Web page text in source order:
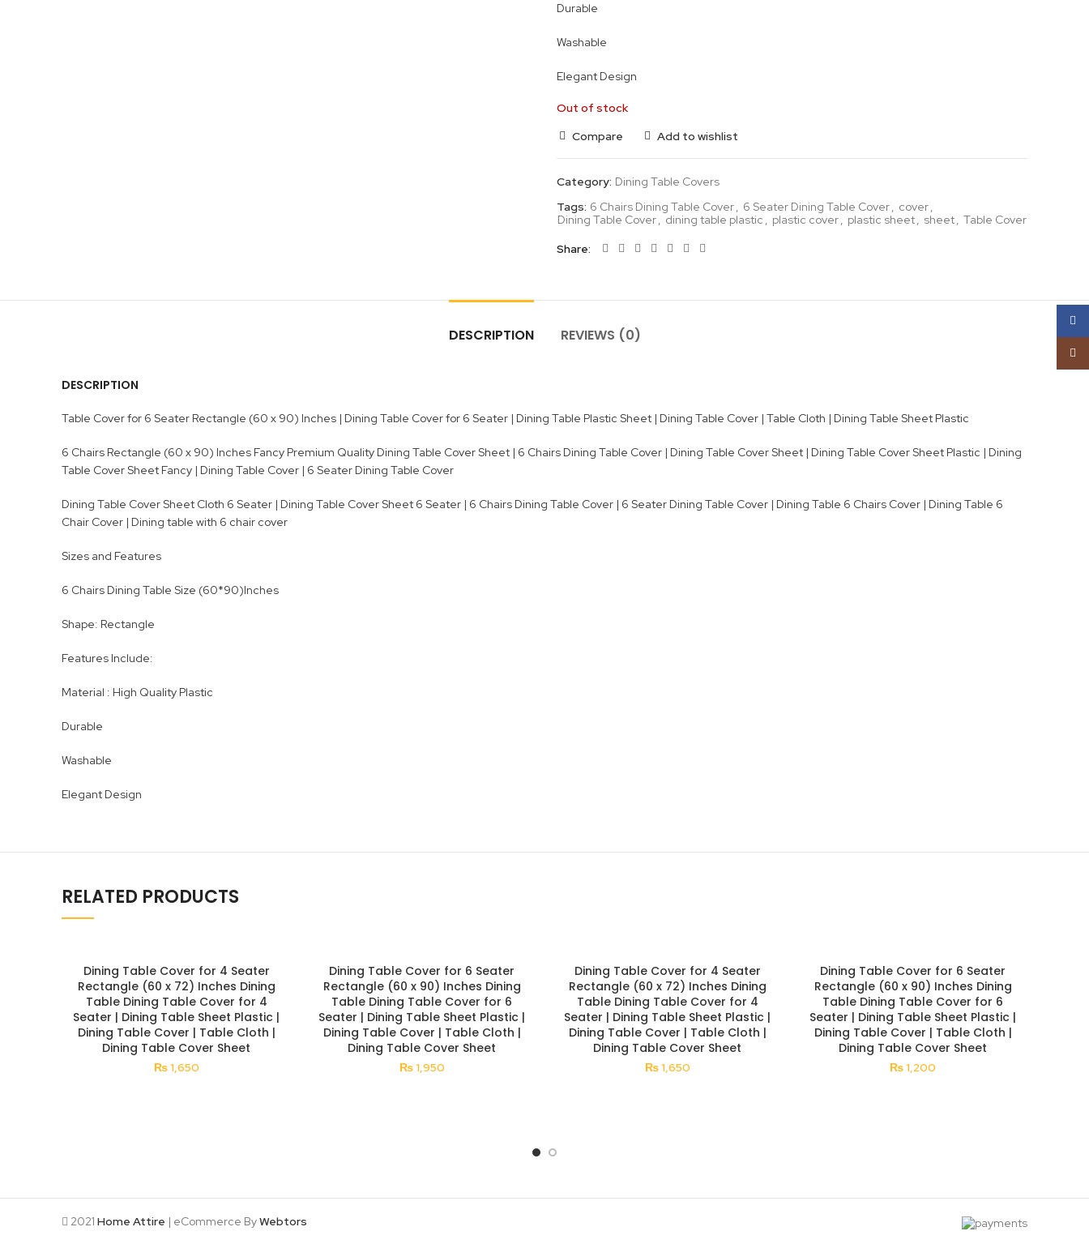
Durable
Washable
Elegant Design
Out of stock
Compare
Add to wishlist
Category: Dining Table Covers
Tags: 6 Chairs Dining Table Cover, 6 Seater Dining Table Cover, cover,
Dining Table Cover, dining table plastic , plastic cover, plastic sheet, sheet, Table Cover
Share
DESCRIPTION REVIEWS (0)
DESCRIPTION
Table Cover for 6 Seater Rectangle (60 x 90) Inches | Dining Table Cover for 6 Seater | Dining Table Plastic Sheet | Dining Table Cover | Table Cloth | Dining Table Sheet Plastic
6 Chairs Rectangle (60 x 90) Inches Fancy Premium Quality Dining Table Cover Sheet | 6 Chairs Dining Table Cover | Dining Table Cover Sheet | Dining Table Cover Sheet Plastic | Dining
Table Cover Sheet Fancy | Dining Table Cover | 6 Seater Dining Table Cover
Dining Table Cover Sheet Cloth 6 Seater | Dining Table Cover Sheet 6 Seater | 6 Chairs Dining Table Cover | 6 Seater Dining Table Cover | Dining Table 6 Chairs Cover | Dining Table 6
Chair Cover | Dining table with 6 chair cover
Sizes and Features
6 Chairs Dining Table Size (60*90)Inches
Shape: Rectangle
Features Include:
Material : High Quality Plastic
Durable
Washable
Elegant Design
RELATED PRODUCTS
Dining Table Cover for 4 Seater
Rectangle (60 x 72) Inches Dining
Table Dining Table Cover for 4
Seater | Dining Table Sheet Plastic |
Dining Table Cover | Table Cloth |
Dining Table Cover Sheet
₨1,650
Dining Table Cover for 6 Seater
Rectangle (60 x 90) Inches Dining
Table Dining Table Cover for 6
Seater | Dining Table Sheet Plastic |
Dining Table Cover | Table Cloth |
Dining Table Cover Sheet
₨1,950
Dining Table Cover for 4 Seater
Rectangle (60 x 72) Inches Dining
Table Dining Table Cover for 4
Seater | Dining Table Sheet Plastic |
Dining Table Cover | Table Cloth |
Dining Table Cover Sheet
₨1,650
Dining Table Cover for 6 Seater
Rectangle (60 x 90) Inches Dining
Table Dining Table Cover for 6
Seater | Dining Table Sheet Plastic |
Dining Table Cover | Table Cloth |
Dining Table Cover Sheet
₨1,200
2021 Home Attire | eCommerce ByWebtors